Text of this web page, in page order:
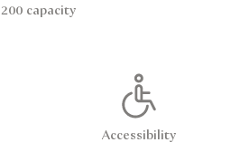
200 capacity
Accessibility